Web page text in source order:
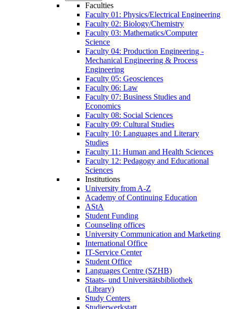
Faculties
Faculty 01: Physics/Electrical Engineering
Faculty 02: Biology/Chemistry
Faculty 03: Mathematics/Computer
Science
Faculty 04: Production Engineering -
Mechanical Engineering & Process
Engineering
Faculty 05: Geosciences
Faculty 06: Law
Faculty 07: Business Studies and
Economics
Faculty 08: Social Sciences
Faculty 09: Cultural Studies
Faculty 10: Languages and Literary
Studies
Faculty 11: Human and Health Sciences
Faculty 12: Pedagogy and Educational
Sciences
Institutions
University from A-Z
Academy of Continuing Education
AStA
Student Funding
Counseling offices
University Communication and Marketing
International Office
IT-Service Center
Student Office
Languages Centre (SZHB)
Staats- und Universitätsbibliothek
(Library)
Study Centers
Studierwerkstatt